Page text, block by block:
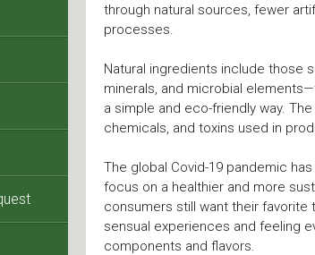
through natural sources, fewer
processes.
Natural ingredients include those
minerals, and microbial
a simple and eco-friendly way.
chemicals, and toxins used in
The global Covid-19 pandemic
focus on a healthier and more
consumers still want their favorite
sensual experiences and feeling
components and flavors.